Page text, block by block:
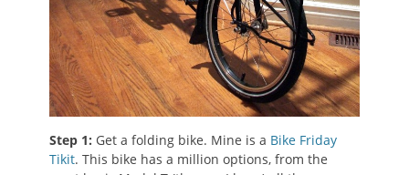
Step 1: Get a folding bike. Mine is a Bike Friday
Tikit. This bike has a million options, from the